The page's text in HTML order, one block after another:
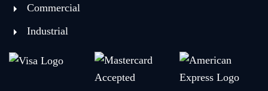
Commercial
Industrial